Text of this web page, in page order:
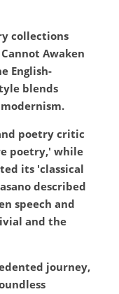
collections
Awaken
English-
blends
poetry critic
poetry,' while
its 'classical
described
speech and
and the
journey,